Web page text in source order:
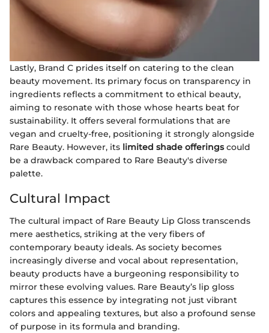
Lastly, Brand C prides itself on catering to the clean
beauty movement. Its primary focus on transparency in
ingredients reflects a commitment to ethical beauty,
aiming to resonate with those whose hearts beat for
sustainability. It offers several formulations that are
vegan and cruelty-free, positioning it strongly alongside
Rare Beauty. However, its limited shade offeringscould
be a drawback compared to Rare Beauty's diverse
palette.
Cultural Impact
The cultural impact of Rare Beauty Lip Gloss transcends
mere aesthetics, striking at the very fibers of
contemporary beauty ideals. As society becomes
increasingly diverse and vocal about representation,
beauty products have a burgeoning responsibility to
mirror these evolving values. Rare Beauty’s lip gloss
captures this essence by integrating not just vibrant
colors and appealing textures, but also a profound sense
of purpose in its formula and branding.